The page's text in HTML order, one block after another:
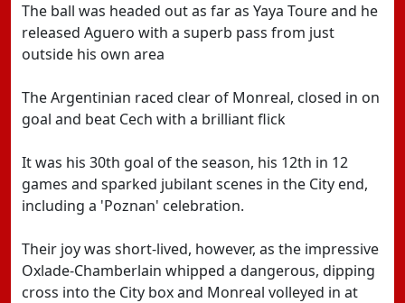
The ball was headed out as far as Yaya Toure and he
released Aguero with a superb pass from just
outside his own area
The Argentinian raced clear of Monreal, closed in on
goal and beat Cech with a brilliant flick
It was his 30th goal of the season, his 12th in 12
games and sparked jubilant scenes in the City end,
including a 'Poznan' celebration.
Their joy was short-lived, however, as the impressive
Oxlade-Chamberlain whipped a dangerous, dipping
cross into the City box and Monreal volleyed in at